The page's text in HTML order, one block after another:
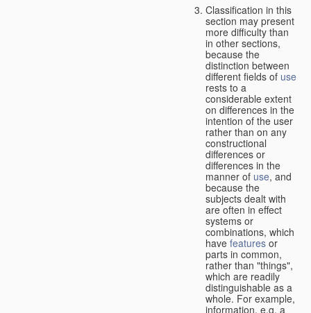
Classification in this
section may present
more difficulty than
in other sections,
because the
distinction between
different fields of use
rests to a
considerable extent
on differences in the
intention of the user
rather than on any
constructional
differences or
differences in the
manner of use, and
because the
subjects dealt with
are often in effect
systems or
combinations, which
have features or
parts in common,
rather than "things",
which are readily
distinguishable as a
whole. For example,
information, e.g. a